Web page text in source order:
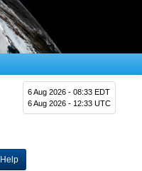
6 Aug 2026 - 08:33 EDT
6 Aug 2026 - 12:33 UTC
Help